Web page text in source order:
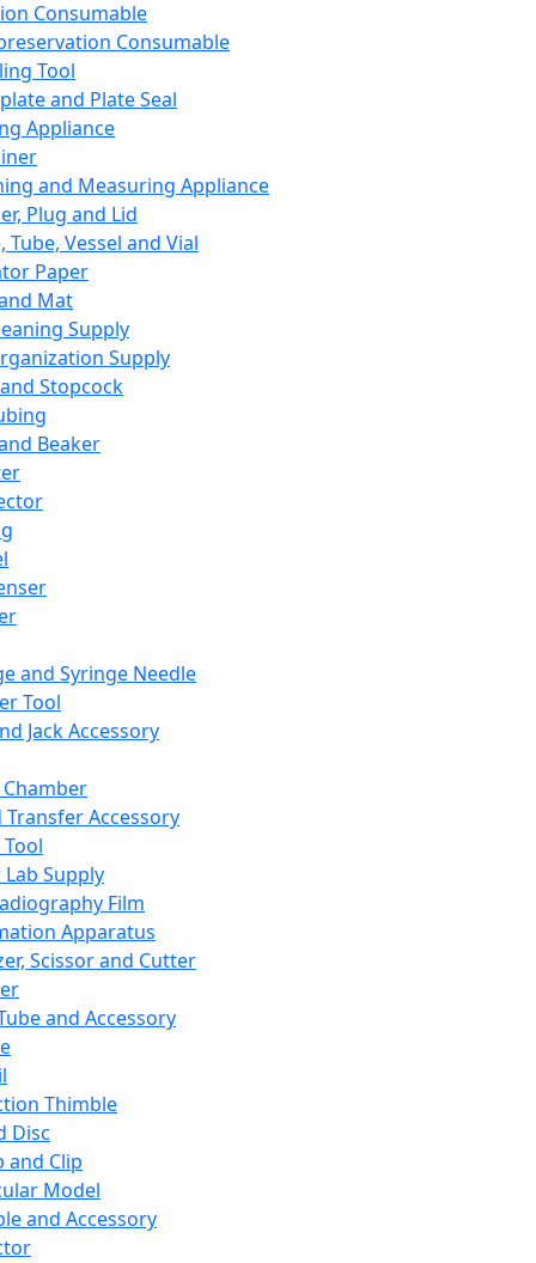
Consumable
Consumable
Tool
and Plate Seal
Appliance
and Measuring Appliance
Plug and Lid
Tube, Vessel and Vial
Paper
Mat
Supply
Supply
Stopcock
Beaker
and Syringe Needle
Tool
Jack Accessory
Transfer Accessory
Supply
Film
Apparatus
Scissor and Cutter
and Accessory
Thimble
Disc
and Clip
Model
and Accessory